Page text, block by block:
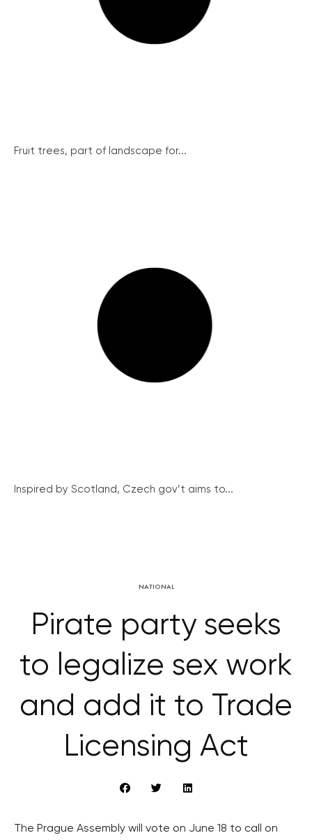
Fruit trees, part of landscape for...
Inspired by Scotland, Czech gov’t aims to...
NATIONAL
Pirate party seeks
to legalize sex work
and add it to Trade
Licensing Act
The Prague Assembly will vote on June 18 to call on